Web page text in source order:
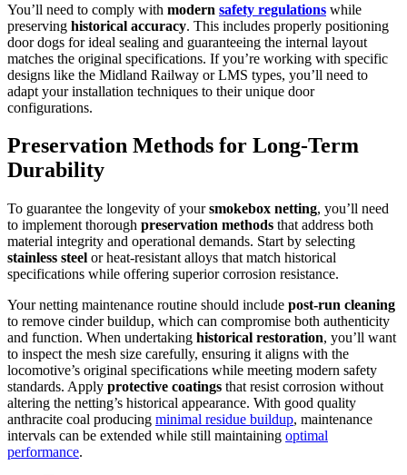
You’ll need to comply with modern safety regulations while
preserving historical accuracy. This includes properly positioning
door dogs for ideal sealing and guaranteeing the internal layout
matches the original specifications. If you’re working with specific
designs like the Midland Railway or LMS types, you’ll need to
adapt your installation techniques to their unique door
configurations.
Preservation Methods for Long-Term
Durability
To guarantee the longevity of yoursmokebox netting, you’ll need
to implement thorough preservation methods that address both
material integrity and operational demands. Start by selecting
stainless steel or heat-resistant alloys that match historical
specifications while offering superior corrosion resistance.
Your netting maintenance routine should include post-run cleaning
to remove cinder buildup, which can compromise both authenticity
and function. When undertaking historical restoration, you’ll want
to inspect the mesh size carefully, ensuring it aligns with the
locomotive’s original specifications while meeting modern safety
standards. Apply protective coatings that resist corrosion without
altering the netting’s historical appearance. With good quality
anthracite coal producing minimal residue buildup, maintenance
intervals can be extended while still maintaining optimal
performance.